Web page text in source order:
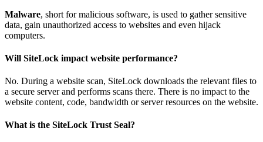
Malware, short for malicious software, is used to gather sensitive
data, gain unauthorized access to websites and even hijack
computers.
Will SiteLock impact website performance?
No. During a website scan, SiteLock downloads the relevant files to
a secure server and performs scans there. There is no impact to the
website content, code, bandwidth or server resources on the website.
What is the SiteLock Trust Seal?